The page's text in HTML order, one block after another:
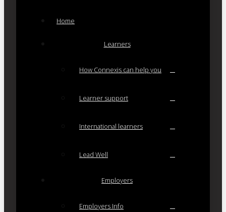
Home
Learners
How Connexis can help you
Learner support
International learners
Lead Well
Employers
Employers Info